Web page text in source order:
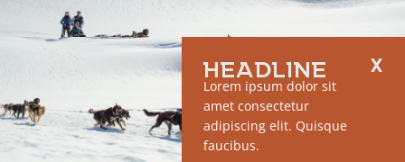
RUN OF SITE #1
HEADLINE
Lorem ipsum dolor sit
amet consectetur
adipiscing elit. Quisque
faucibus.